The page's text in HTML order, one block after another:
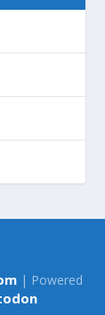
| Powered